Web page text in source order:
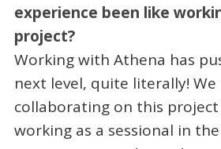
experience been like
project?
Working with Athena has
next level, quite literally! We
collaborating on this project
working as a sessional in the